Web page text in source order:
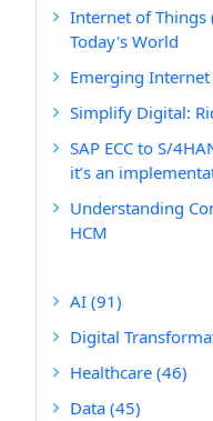
Internet of Things
Today's World
Emerging
Simplify Digital:
SAP ECC to S/
it’s an
Understanding
HCM
AI (91)
Digital
Healthcare (46)
Data (45)